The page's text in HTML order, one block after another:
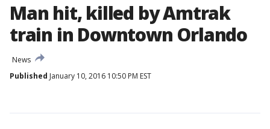
Man hit, killed by Amtrak
train in Downtown Orlando
News
Published January 10, 2016 10:50 PM EST